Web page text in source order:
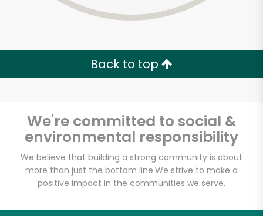
Back to top
We're committed to social &
environmental responsibility
We believe that building a strong community is about
more than just the bottom line.We strive to make a
positive impact in the communities we serve.